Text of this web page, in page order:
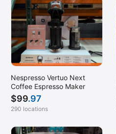
Nespresso Vertuo Next
Coffee Espresso Maker
$99.97
290 locations